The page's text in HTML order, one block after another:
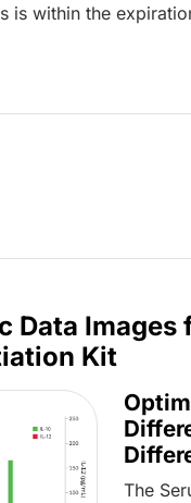
is within the
Data Images
Kit
The